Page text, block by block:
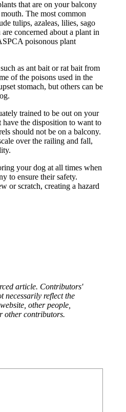
that are on your balcony
The most common
tulips, azaleas, lilies, sago
concerned about a plant in
poisonous plant
as ant bait or rat bait from
of the poisons used in the
stomach, but others can be
trained to be out on your
the disposition to want to
should not be on a balcony.
over the railing and fall,
your dog at all times when
to ensure their safety.
or scratch, creating a hazard
article. Contributors'
necessarily reflect the
other people,
other contributors.